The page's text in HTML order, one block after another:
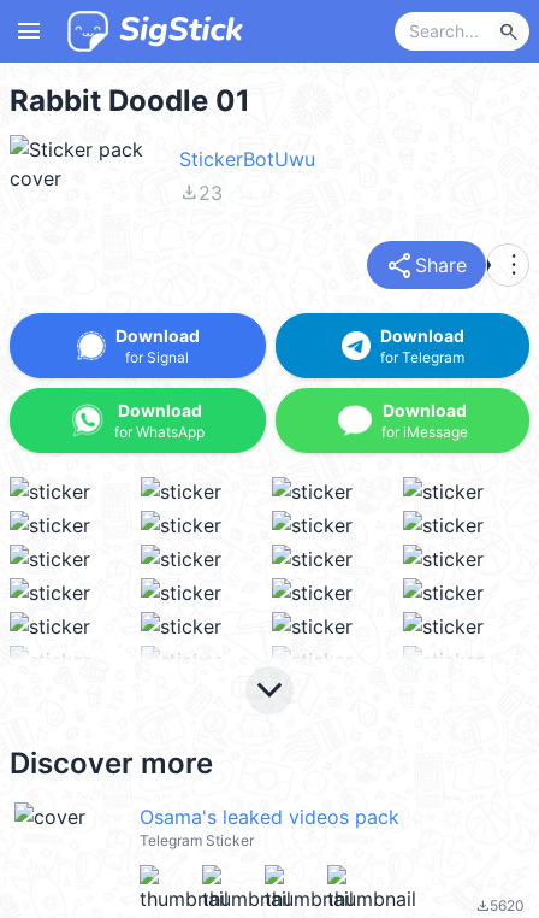
menu search
Rabbit Doodle 01
StickerBotUwu
file_download23
share Share more_vert
Download
for Signal
Download
for WhatsApp
Download
for Telegram
Download
for iMessage
keyboard_arrow_down
Discover more
Osama's leaked videos pack
Telegram Sticker
file_download5620